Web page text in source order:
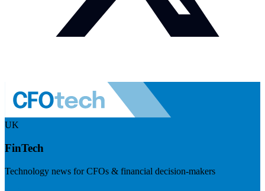
UK
FinTech
Technology news for CFOs & financial decision-makers